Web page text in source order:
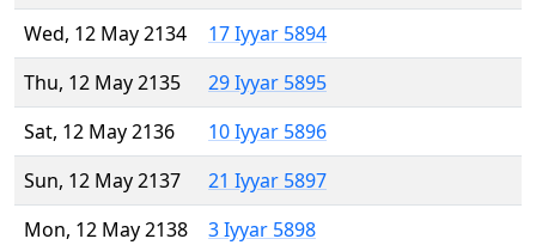
Wed, 12 May 2134
17 Iyyar 5894
Thu, 12 May 2135
29 Iyyar 5895
Sat, 12 May 2136
10 Iyyar 5896
Sun, 12 May 2137
21 Iyyar 5897
Mon, 12 May 2138
3 Iyyar 5898